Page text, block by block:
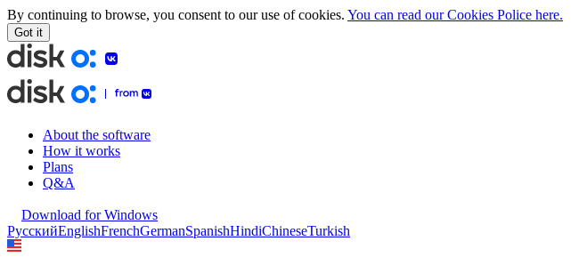
By continuing to browse, you consent to our use of cookies. You can read our Cookies Police here.
Got it
About the software
How it works
Plans
Q&A
Download for Windows
РусскийEnglishFrenchGermanSpanishHindiChineseTurkish